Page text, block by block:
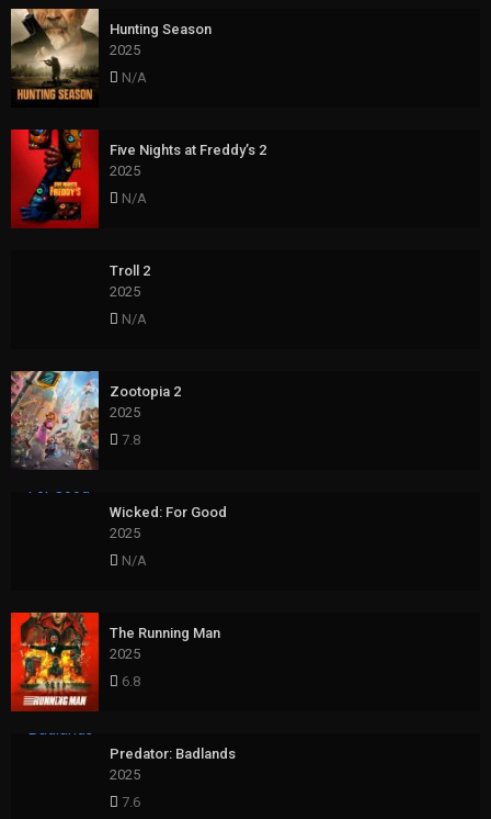
Hunting Season
2025
N/A
Five Nights at Freddy’s 2
2025
N/A
Troll 2
2025
N/A
Zootopia 2
2025
7.8
Wicked: For Good
2025
N/A
The Running Man
2025
6.8
Predator: Badlands
2025
7.6